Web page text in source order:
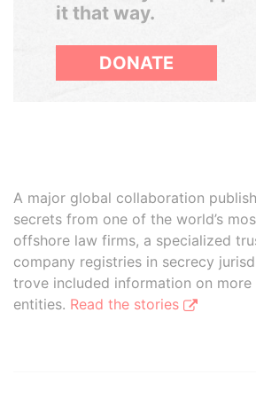
it that way.
DONATE
A major global collaboration
secrets from one of the world’s
offshore law firms, a specialized
company registries in secrecy
trove included information on
entities. Read the stories